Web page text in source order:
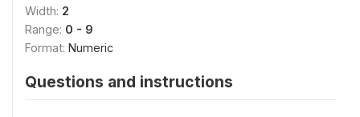
Width: 2
Range: 0 - 9
Format: Numeric
Questions and instructions